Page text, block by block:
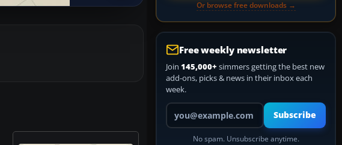
Or browse free downloads →
Free weekly newsletter
Join 145,000+ simmers getting the best new
add-ons, picks & news in their inbox each
week.
Your email address
Subscribe
No spam. Unsubscribe anytime.